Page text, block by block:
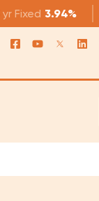
yr Fixed 3.94%